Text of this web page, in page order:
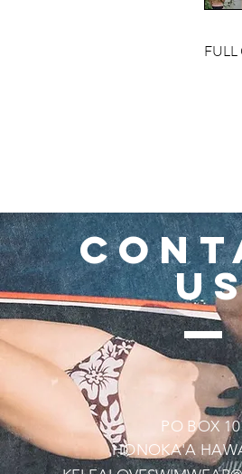
FULL
PO BOX
HONOKA'A